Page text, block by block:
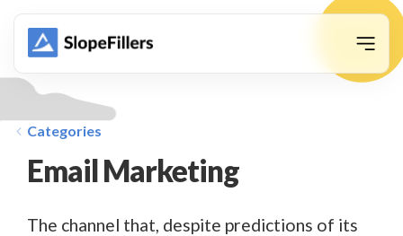
Categories
Email Marketing
The channel that, despite predictions of its